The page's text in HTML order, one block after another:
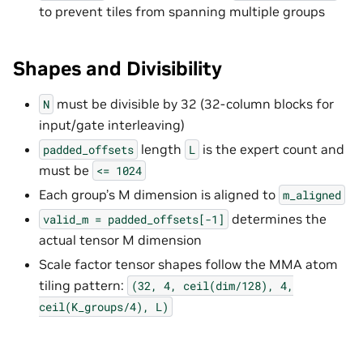
to prevent tiles from spanning multiple groups
Shapes and Divisibility
N must be divisible by 32 (32-column blocks for
input/gate interleaving)
padded_offsets length L is the expert count and
must be <= 1024
Each group’s M dimension is aligned to m_aligned
valid_m = padded_offsets[-1] determines the
actual tensor M dimension
Scale factor tensor shapes follow the MMA atom
tiling pattern:
(32, 4, ceil(dim/128), 4,
ceil(K_groups/4),
L)